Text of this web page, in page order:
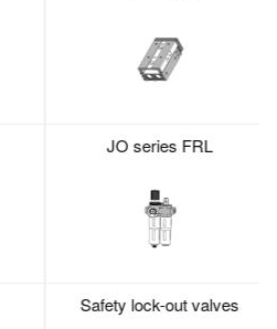
JO series FRL
Safety lock-out valves